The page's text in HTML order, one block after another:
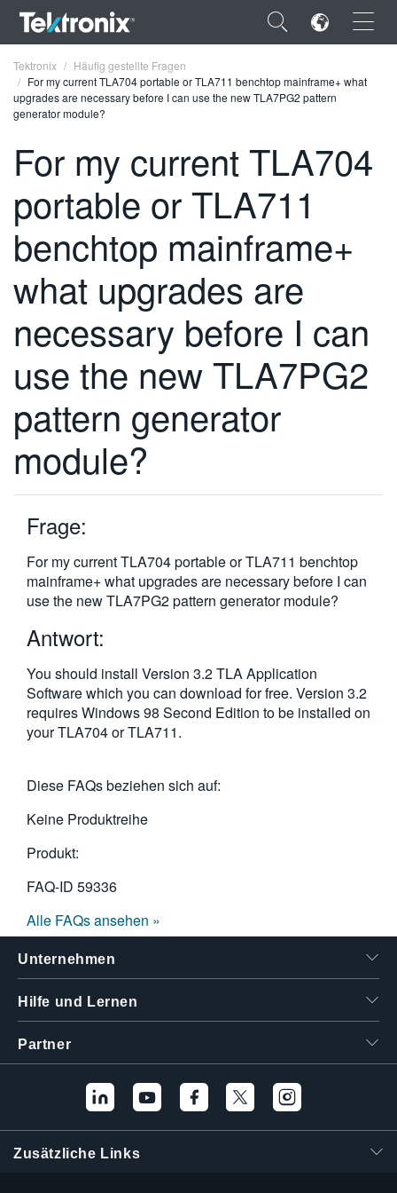
×
ENGLISH
FRANÇAIS
DEUTSCH
VIỆT NAM
日本語
한국어
繁體中文
Tektronix
Häufig gestellte Fragen
For my current TLA704 portable or TLA711 benchtop mainframe+ what
upgrades are necessary before I can use the new TLA7PG2 pattern
generator module?
For my current TLA704
portable or TLA711
benchtop mainframe+
what upgrades are
necessary before I can
use the new TLA7PG2
pattern generator
module?
Frage:
For my current TLA704 portable or TLA711 benchtop
mainframe+ what upgrades are necessary before I can
use the new TLA7PG2 pattern generator module?
Antwort:
You should install Version 3.2 TLA Application
Software which you can download for free. Version 3.2
requires Windows 98 Second Edition to be installed on
your TLA704 or TLA711.
Diese FAQs beziehen sich auf:
Keine Produktreihe
Produkt:
FAQ-ID 59336
Alle FAQs ansehen »
Unternehmen
Hilfe und Lernen
Partner
Zusätzliche Links